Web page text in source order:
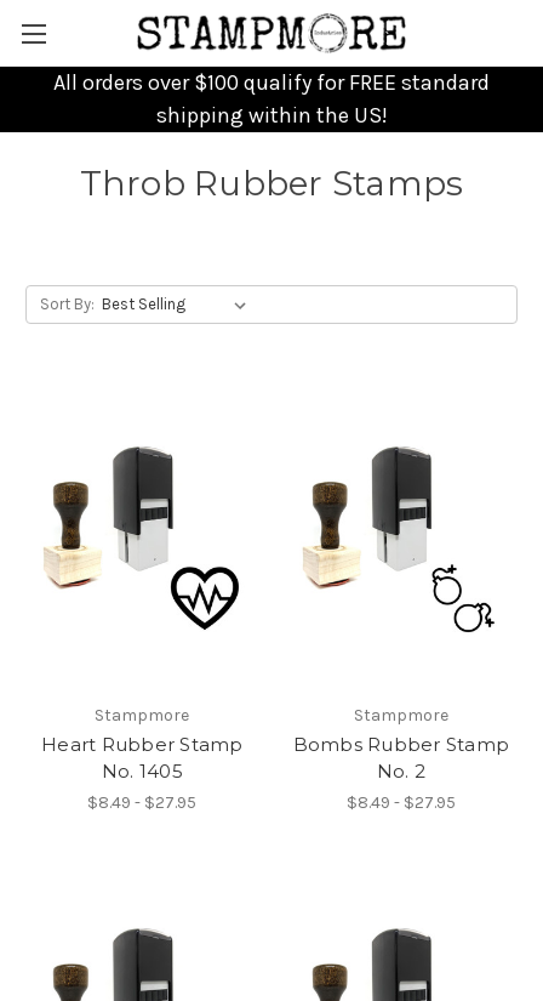
All orders over $100 qualify for FREE standard
shipping within the US!
Throb Rubber Stamps
Sort By:
Stampmore
Heart Rubber Stamp
No. 1405
$8.49 - $27.95
Stampmore
Bombs Rubber Stamp
No. 2
$8.49 - $27.95